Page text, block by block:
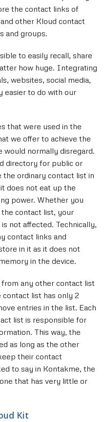
the contact links of
other Kloud contact
and groups.
to easily recall, share
how huge. Integrating
websites, social media,
easier to do with our
that were used in the
we offer to achieve the
would normally disregard.
directory for public or
ordinary contact list in
does not eat up the
power. Whether you
the contact list, your
not affected. Technically,
contact links and
in it as it does not
in the device.
any other contact list
list has only 2
entries in the list. Each
list is responsible for
This way, the
as long as the other
their contact
to say in Kontakme, the
that has very little or
Kit